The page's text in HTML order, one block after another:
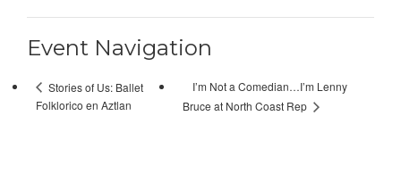
Event Navigation
Stories of Us: Ballet
Folklorico en Aztlan
I’m Not a Comedian…I’m Lenny
Bruce at North Coast Rep